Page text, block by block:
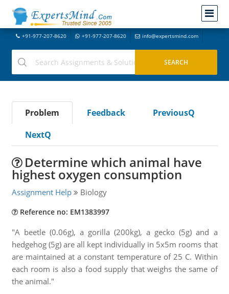
+91-977-207-8620 +91-977-207-8620 info@expertsmind.com
Problem Feedback
PreviousQ
NextQ
Determine which animal have
highest oxygen consumption
Assignment Help Biology
Reference no: EM1383997
"A beetle (0.06g), a gorilla (200kg), a gecko (5g) and a
hedgehog (5g) are all kept individually in 5x5m rooms that
are maintained at a constant temperature of 25 C. Within
each room is also a food supply that weighs the same of
the animal."